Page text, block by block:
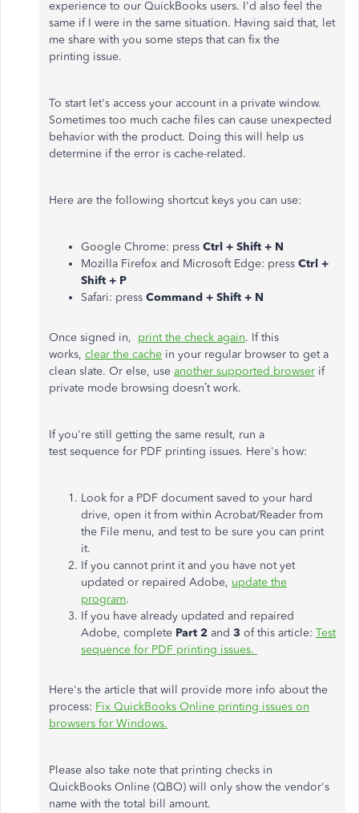
experience to our QuickBooks users. I'd also feel the
same if I were in the same situation. Having said that, let
me share with you some steps that can fix the
printing issue.
To start let's access your account in a private window.
Sometimes too much cache files can cause unexpected
behavior with the product. Doing this will help us
determine if the error is cache-related.
Here are the following shortcut keys you can use:
Google Chrome: press Ctrl + Shift + N
Mozilla Firefox and Microsoft Edge: press Ctrl +
Shift + P
Safari: press Command + Shift + N
Once signed in, print the check again. If this
works, clear the cache in your regular browser to get a
clean slate. Or else, use another supported browser if
private mode browsing doesn’t work.
If you're still getting the same result, run a
test sequence for PDF printing issues. Here's how:
Look for a PDF document saved to your hard
drive, open it from within Acrobat/Reader from
the File menu, and test to be sure you can print
it.
If you cannot print it and you have not yet
updated or repaired Adobe, update the
program.
If you have already updated and repaired
Adobe, complete Part 2 and 3 of this article: Test
sequence for PDF printing issues.
Here's the article that will provide more info about the
process: Fix QuickBooks Online printing issues on
browsers for Windows.
Please also take note that printing checks in
QuickBooks Online (QBO) will only show the vendor's
name with the total bill amount.